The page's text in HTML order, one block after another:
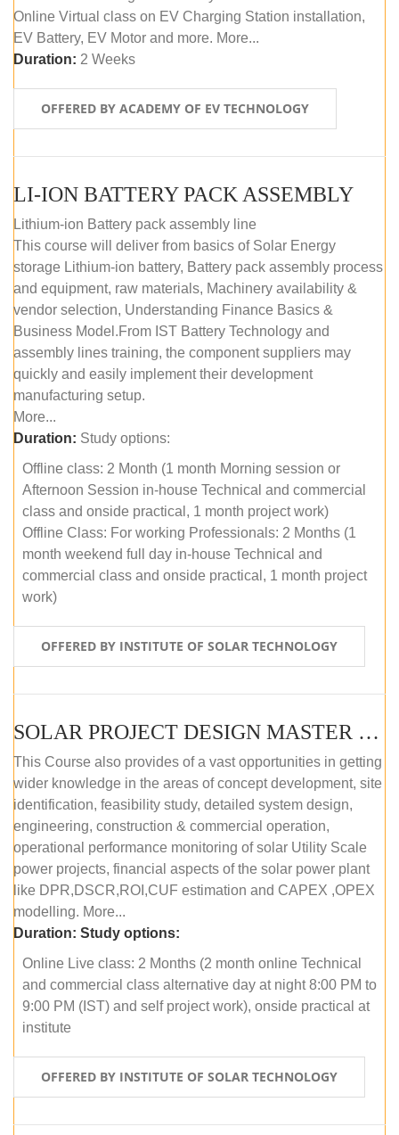
Online Virtual class on EV Charging Station installation,
EV Battery, EV Motor and more. More...
Duration: 2 Weeks
OFFERED BY ACADEMY OF EV TECHNOLOGY
LI-ION BATTERY PACK ASSEMBLY
Lithium-ion Battery pack assembly line
This course will deliver from basics of Solar Energy
storage Lithium-ion battery, Battery pack assembly process
and equipment, raw materials, Machinery availability &
vendor selection, Understanding Finance Basics &
Business Model.From IST Battery Technology and
assembly lines training, the component suppliers may
quickly and easily implement their development
manufacturing setup.
More...
Duration: Study options:
Offline class: 2 Month (1 month Morning session or
Afternoon Session in-house Technical and commercial
class and onside practical, 1 month project work)
Offline Class: For working Professionals: 2 Months (1
month weekend full day in-house Technical and
commercial class and onside practical, 1 month project
work)
OFFERED BY INSTITUTE OF SOLAR TECHNOLOGY
SOLAR PROJECT DESIGN MASTER COURSE (ONLINE COURSE)
This Course also provides of a vast opportunities in getting
wider knowledge in the areas of concept development, site
identification, feasibility study, detailed system design,
engineering, construction & commercial operation,
operational performance monitoring of solar Utility Scale
power projects, financial aspects of the solar power plant
like DPR,DSCR,ROI,CUF estimation and CAPEX ,OPEX
modelling. More...
Duration: Study options:
Online Live class: 2 Months (2 month online Technical
and commercial class alternative day at night 8:00 PM to
9:00 PM (IST) and self project work), onside practical at
institute
OFFERED BY INSTITUTE OF SOLAR TECHNOLOGY